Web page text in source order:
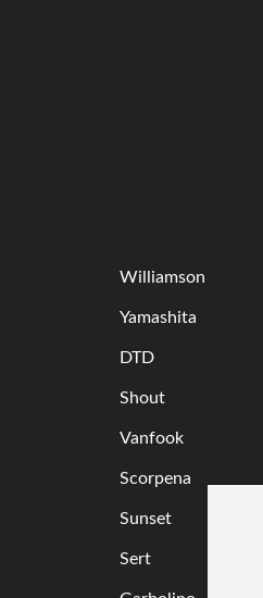
Williamson
Yamashita
DTD
Shout
Vanfook
Scorpena
Sunset
Sert